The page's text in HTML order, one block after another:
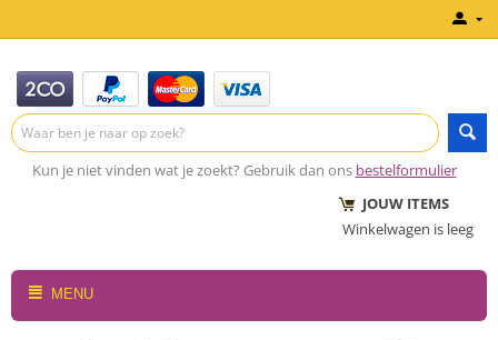
Kun je niet vinden wat je zoekt? Gebruik dan ons bestelformulier
JOUW ITEMS
Winkelwagen is leeg
MENU